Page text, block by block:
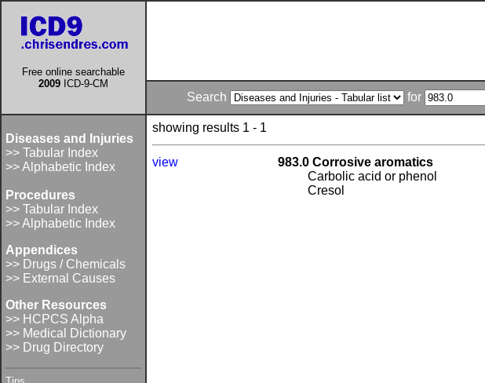
Free online searchable
2009 ICD-9-CM
Search for
Diseases and Injuries
>> Tabular Index
>> Alphabetic Index
Procedures
>> Tabular Index
>> Alphabetic Index
Appendices
>> Drugs / Chemicals
>> External Causes
Other Resources
>> HCPCS Alpha
>> Medical Dictionary
>> Drug Directory
showing results 1 - 1
view
983.0 Corrosive aromatics
Carbolic acid or phenol
Cresol